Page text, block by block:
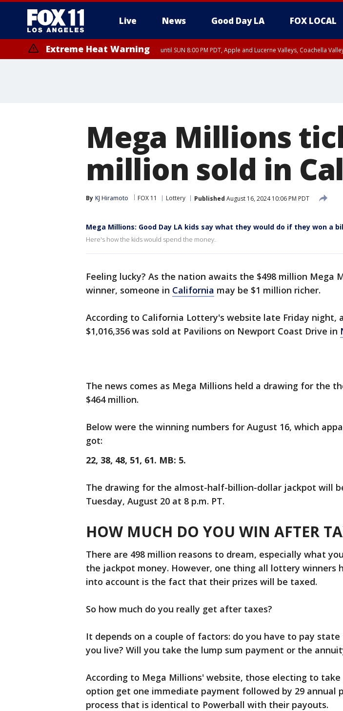
Live News Good Day LA FOX LOCAL
Extreme Heat Warning until SUN 8:00 PM PDT, Apple and Lucerne Valleys, Coachella
Mega Millions
million sold in
By KJ Hiramoto FOX 11 Lottery Published August 16, 2024 10:06 PM PDT
Mega Millions: Good Day LA kids say what they would do if they won a
Here's how the kids would spend the money.
Feeling lucky? As the nation awaits the $498 million Mega
winner, someone in California may be $1 million richer.
According to California Lottery's website late Friday night,
$1,016,356 was sold at Pavilions on Newport Coast Drive in
The news comes as Mega Millions held a drawing for the
$464 million.
Below were the winning numbers for August 16, which
got:
22, 38, 48, 51, 61. MB: 5.
The drawing for the almost-half-billion-dollar jackpot will
Tuesday, August 20 at 8 p.m. PT.
HOW MUCH DO YOU WIN AFTER
There are 498 million reasons to dream, especially what
the jackpot money. However, one thing all lottery winners
into account is the fact that their prizes will be taxed.
So how much do you really get after taxes?
It depends on a couple of factors: do you have to pay
you live? Will you take the lump sum payment or the
According to Mega Millions' website, those electing to
option get one immediate payment followed by 29 annual
process that is identical to Powerball with their payouts.